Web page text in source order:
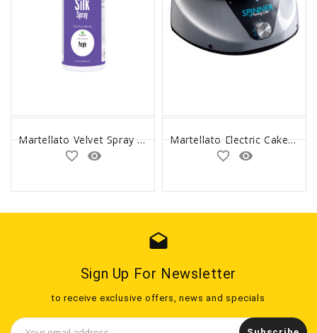
Martellato Velvet Spray Oil Based Purple 400ml
remove_red_eye
favorite_border
Martellato Electric Cake Turntable
remove_red_eye
favorite_border
drafts
Sign Up For Newsletter
to receive exclusive offers, news and specials
Email